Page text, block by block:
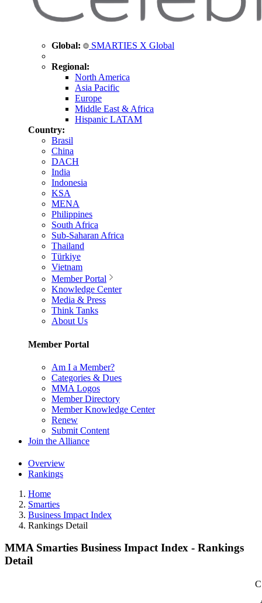
Global: SMARTIES X Global
Regional:
North America
Asia Pacific
Europe
Middle East & Africa
Hispanic LATAM
Country:
Brasil
China
DACH
India
Indonesia
KSA
MENA
Philippines
South Africa
Sub-Saharan Africa
Thailand
Türkiye
Vietnam
Member Portal
Knowledge Center
Media & Press
Think Tanks
About Us
Member Portal
Am I a Member?
Categories & Dues
MMA Logos
Member Directory
Member Knowledge Center
Renew
Submit Content
Join the Alliance
Overview
Rankings
Home
Smarties
Business Impact Index
Rankings Detail
MMA Smarties Business Impact Index - Rankings
Detail